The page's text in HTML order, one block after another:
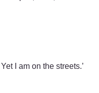
I am on the streets.’